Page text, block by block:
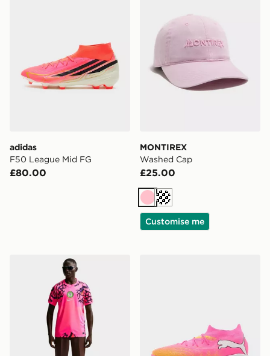
adidas
F50 League Mid FG
£80.00
MONTIREX
Washed Cap
£25.00
PinkCream
Customise me
Nike Nigeria 2026 Goalkeeper Shirt